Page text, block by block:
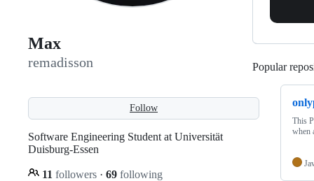
Max
remadisson
Follow
Software Engineering Student at Universität
Duisburg-Essen
11 followers · 69 following
Popular
This
when